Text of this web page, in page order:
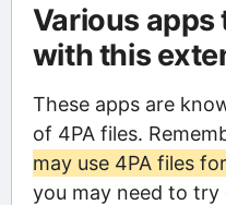
Various apps
with this
These apps are
of 4PA files.
may use 4PA files
you may need to